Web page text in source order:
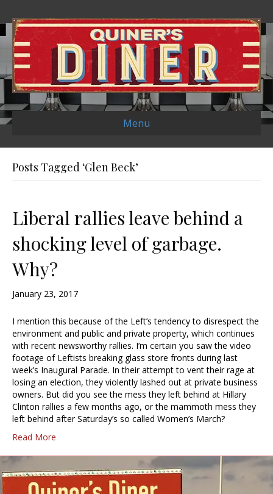
Menu
Posts Tagged ‘Glen Beck’
Liberal rallies leave behind a
shocking level of garbage.
Why?
January 23, 2017
I mention this because of the Left’s tendency to disrespect the
environment and public and private property, which continues
with recent newsworthy rallies. I’m certain you saw the video
footage of Leftists breaking glass store fronts during last
week’s Inaugural Parade. In their attempt to vent their rage at
losing an election, they violently lashed out at private business
owners. But did you see the mess they left behind at Hillary
Clinton rallies a few months ago, or the mammoth mess they
left behind after Saturday’s so called Women’s March?
Read More